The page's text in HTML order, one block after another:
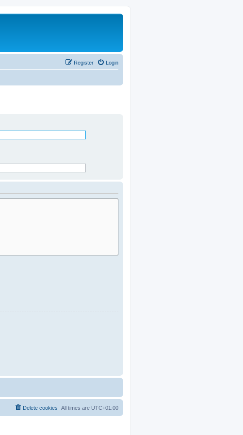
Login
Register
All times are UTC+01:00
Delete cookies